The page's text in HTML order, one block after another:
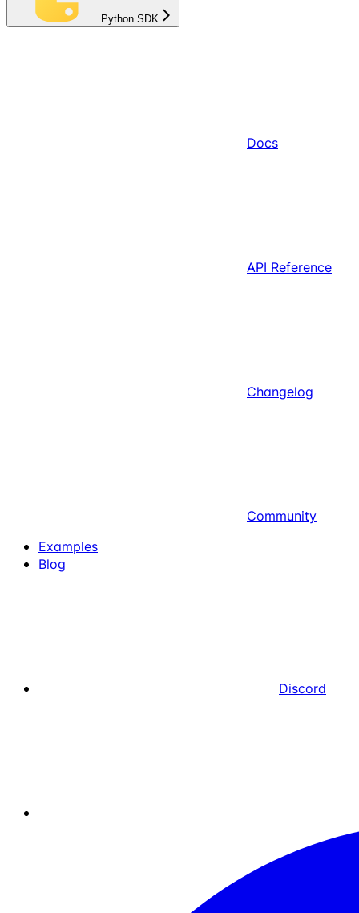
Python SDK
Docs
API Reference
Changelog
Community
Examples
Blog
Discord